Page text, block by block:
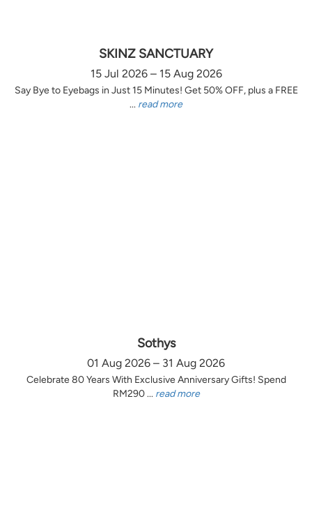
SKINZ SANCTUARY
15 Jul 2026 – 15 Aug 2026
Say Bye to Eyebags in Just 15 Minutes! Get 50% OFF, plus a FREE
... read more
Sothys
01 Aug 2026 – 31 Aug 2026
Celebrate 80 Years With Exclusive Anniversary Gifts! Spend
RM290 ... read more